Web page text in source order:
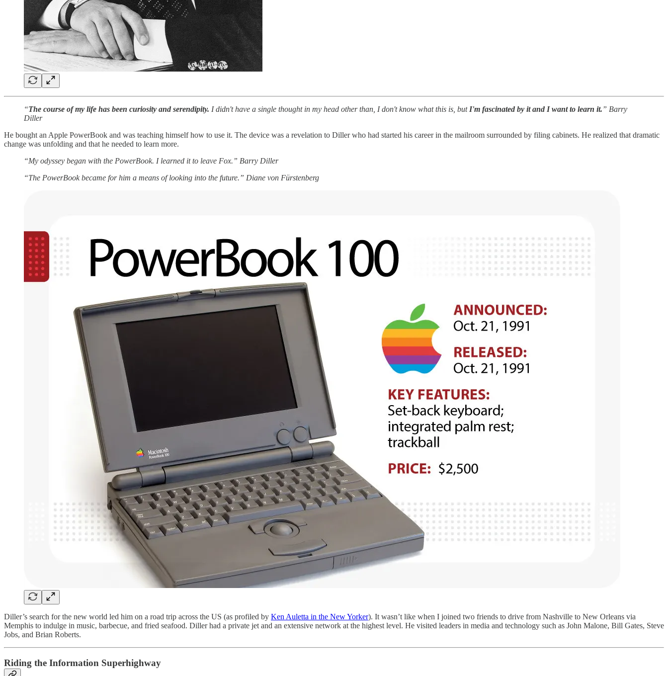
“The course of my life has been curiosity and serendipity. I didn't have a single thought in my head other than, I don't know what this is, butI'm fascinated by it and I want to learn it.” Barry
Diller
He bought an Apple PowerBook and was teaching himself how to use it. The device was a revelation to Diller who had started his career in the mailroom surrounded by filing cabinets. He realized that dramatic
change was unfolding and that he needed to learn more.
“My odyssey began with the PowerBook. I learned it to leave Fox.” Barry Diller
“The PowerBook became for him a means of looking into the future.” Diane von Fürstenberg
Diller’s search for the new world led him on a road trip across the US (as profiled by Ken Auletta in the New Yorker). It wasn’t like when I joined two friends to drive from Nashville to New Orleans via
Memphis to indulge in music, barbecue, and fried seafood. Diller had a private jet and an extensive network at the highest level. He visited leaders in media and technology such as John Malone, Bill Gates, Steve
Jobs, and Brian Roberts.
Riding the Information Superhighway